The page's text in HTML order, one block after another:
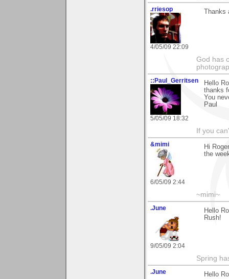
.rriesop
4/05/09 22:09
Thanks
God has
::Paul_Gerritsen
5/05/09 18:32
Hello
thanks
You
Paul
If you
&mimi
6/05/09 2:44
Hi
the
~mimi~
.June
9/05/09 2:04
Hello
Rush!
Spring
.June Hello